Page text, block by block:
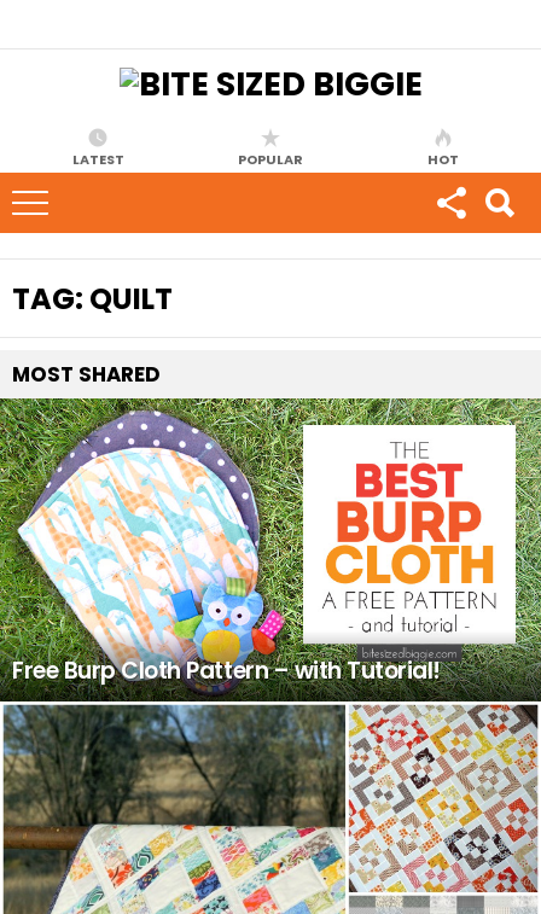
LATEST POPULAR HOT
TAG: QUILT
MOST SHARED
Free Burp Cloth Pattern – with Tutorial!